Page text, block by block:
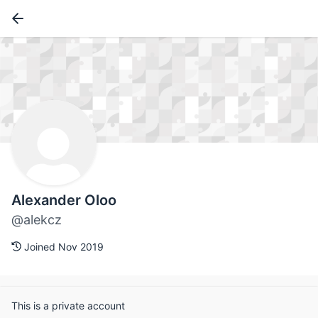
Alexander Oloo
@alekcz
Joined Nov 2019
This is a private account